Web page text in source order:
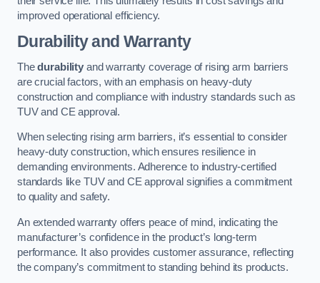
improved operational efficiency.
Durability and Warranty
Thedurabilityand warranty coverage of rising arm barriers
are crucial factors, with an emphasis on heavy-duty
construction and compliance with industry standards such as
TUV and CE approval.
When selecting rising arm barriers, it’s essential to consider
heavy-duty construction, which ensures resilience in
demanding environments. Adherence to industry-certified
standards like TUV and CE approval signifies a commitment
to quality and safety.
An extended warranty offers peace of mind, indicating the
manufacturer’s confidence in the product’s long-term
performance. It also provides customer assurance, reflecting
the company’s commitment to standing behind its products.